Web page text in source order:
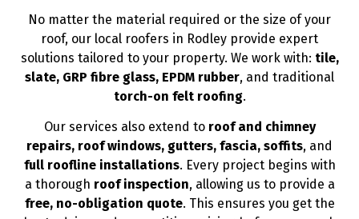
No matter the material required or the size of your
roof, our local roofers in Rodley provide expert
solutions tailored to your property. We work with: tile,
slate, GRP fibre glass, EPDM rubber, and traditional
torch-on felt roofing.
Our services also extend to roof and chimney
repairs, roof windows, gutters, fascia, soffits, and
full roofline installations. Every project begins with
a thorough roof inspection, allowing us to provide a
free, no-obligation quote. This ensures you get the